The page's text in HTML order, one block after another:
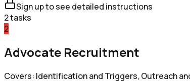
Sign up to see detailed instructions
2tasks
2
Advocate Recruitment
Covers: Identification and Triggers, Outreach